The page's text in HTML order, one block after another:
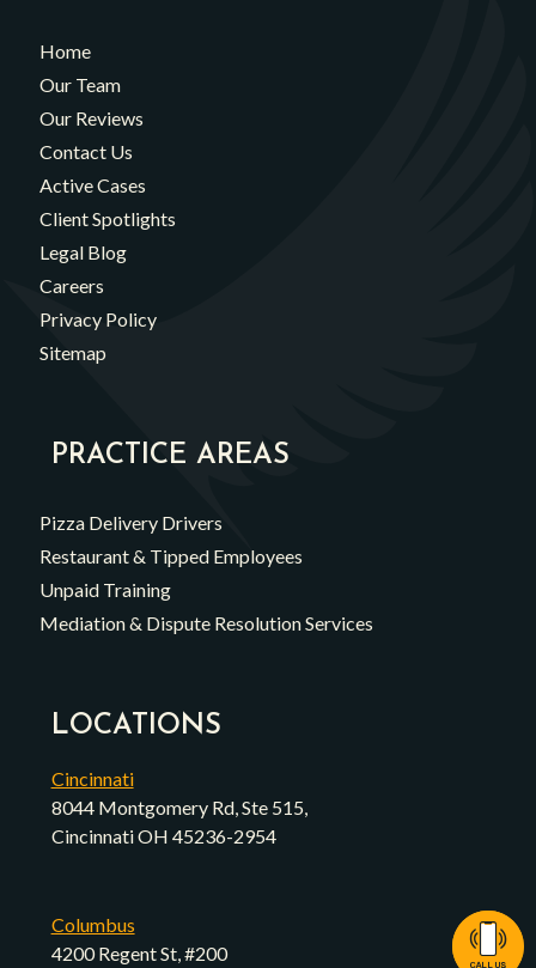
Home
Our Team
Our Reviews
Contact Us
Active Cases
Client Spotlights
Legal Blog
Careers
Privacy Policy
Sitemap
PRACTICE AREAS
Pizza Delivery Drivers
Restaurant & Tipped Employees
Unpaid Training
Mediation & Dispute Resolution Services
LOCATIONS
Cincinnati
8044 Montgomery Rd, Ste 515,
Cincinnati OH 45236-2954
Columbus
4200 Regent St, #200